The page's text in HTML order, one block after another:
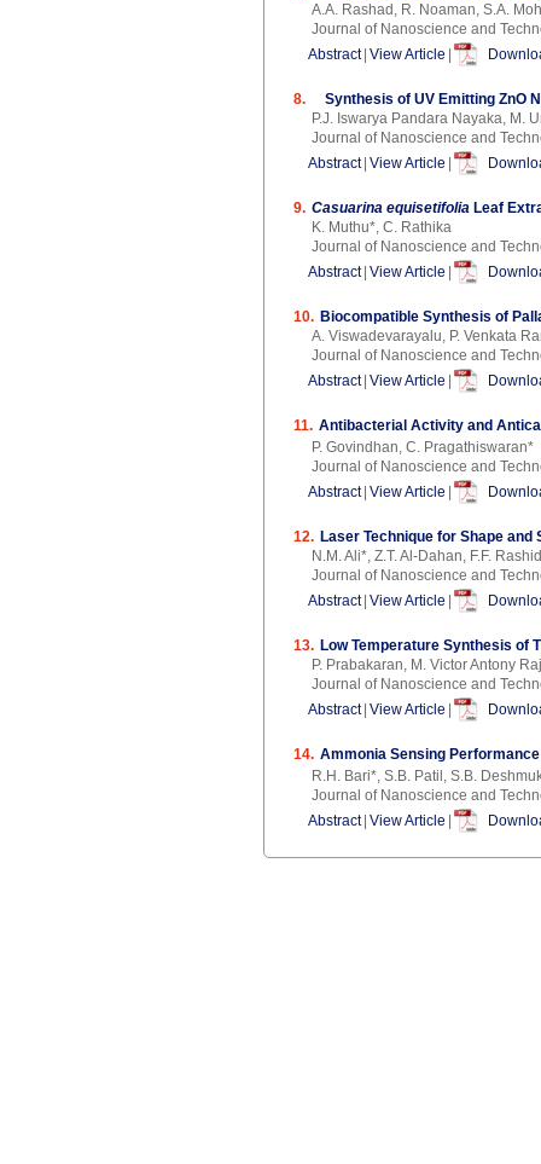
A.A. Rashad, R. Noaman, S.A.
Journal of Nanoscience and
Abstract View Article
8.
Synthesis of UV Emitting ZnO
P.J. Iswarya Pandara Nayaka, M.
Journal of Nanoscience and
Abstract View Article
9. Casuarina equisetifolia Leaf
K. Muthu*, C. Rathika
Journal of Nanoscience and
Abstract View Article
10. Biocompatible Synthesis of
A. Viswadevarayalu, P. Venkata
Journal of Nanoscience and
Abstract View Article
11. Antibacterial Activity and
P. Govindhan, C. Pragathiswaran*
Journal of Nanoscience and
Abstract View Article
12. Laser Technique for Shape
N.M. Ali*, Z.T. Al-Dahan, F.F.
Journal of Nanoscience and
Abstract View Article
13. Low Temperature Synthesis of
P. Prabakaran, M. Victor Antony
Journal of Nanoscience and
Abstract View Article
14. Ammonia Sensing
R.H. Bari*, S.B. Patil, S.B.
Journal of Nanoscience and
Abstract View Article